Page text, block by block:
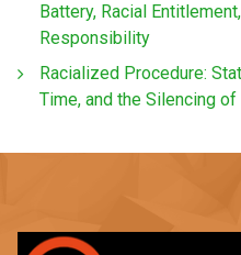
Battery, Racial
Responsibility
Racialized Procedure:
Time, and the Silencing of